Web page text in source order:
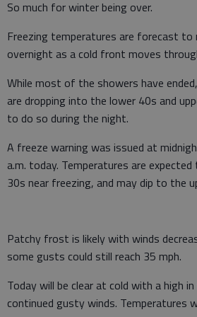
So much for winter being over.
Freezing temperatures are forecast
overnight as a cold front moves
While most of the showers have
are dropping into the lower 40s and
to do so during the night.
A freeze warning was issued at
a.m. today. Temperatures are
30s near freezing, and may dip to the
Patchy frost is likely with winds
some gusts could still reach 35 mph.
Today will be clear at cold with a high
continued gusty winds. Temperatures